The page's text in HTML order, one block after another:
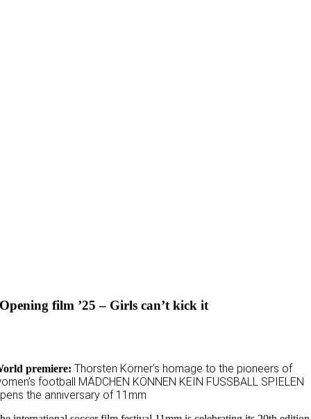
Opening film ’25 – Girls can’t kick it
premiere:Thorsten Körner’s homage to the pioneers of
football MÄDCHEN KÖNNEN KEIN FUSSBALL SPIELEN
the anniversary of 11mm